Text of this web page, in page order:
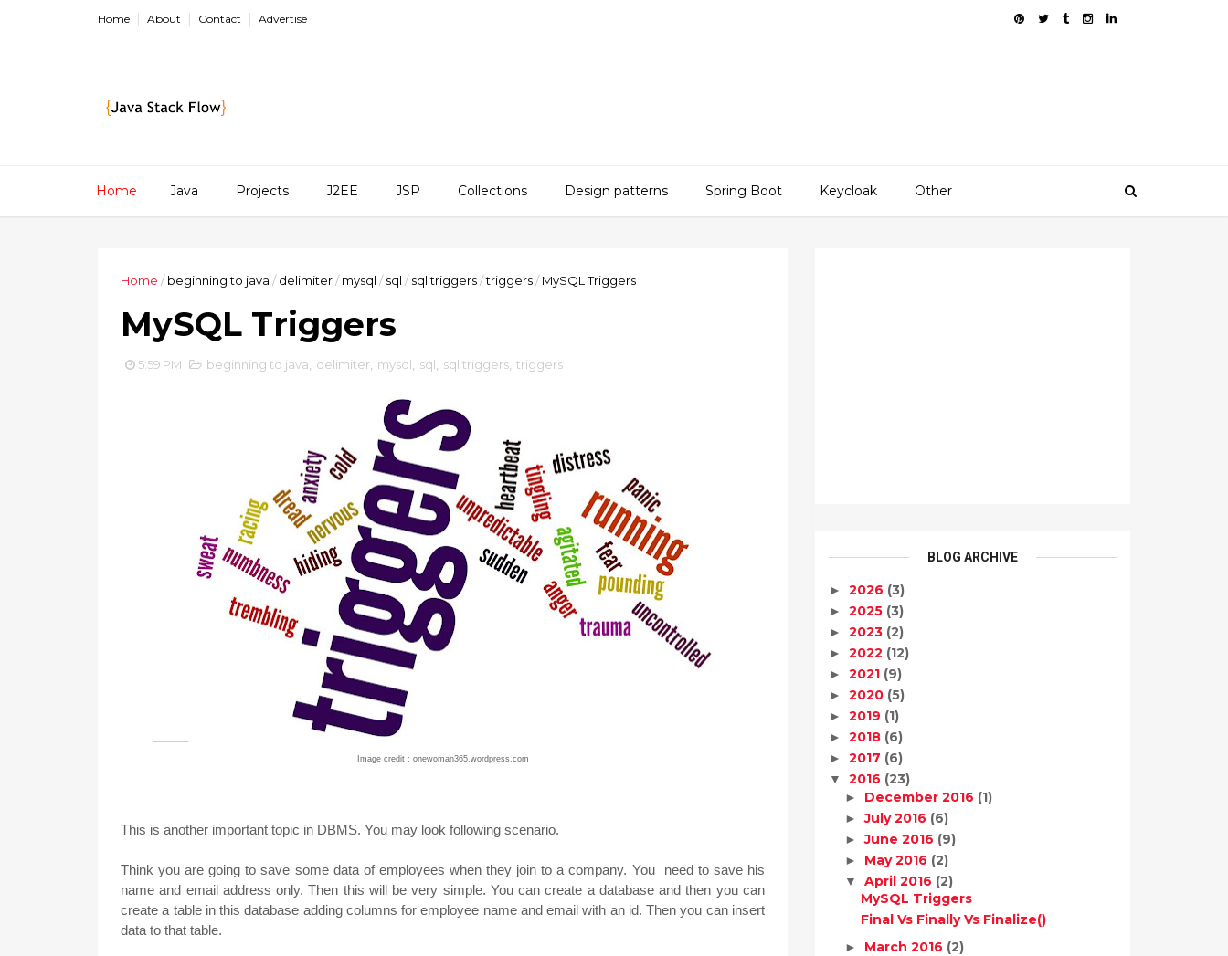
Home About Contact Advertise
Home Java Projects J2EE JSP Collections Design patterns Spring Boot Keycloak Other
Home / beginning to java / delimiter/ mysql / sql / sql triggers/triggers/ MySQL Triggers
MySQL Triggers
5:59 PM beginning to java delimiter mysql sql sql triggers triggers
Image credit : onewoman365.wordpress.com
This is another important topic in DBMS. You may look following scenario.
Think you are going to save some data of employees when they join to a company. You need to save his
name and email address only. Then this will be very simple. You can create a database and then you can
create a table in this database adding columns for employee name and email with an id. Then you can insert
data to that table.
BLOG ARCHIVE
► 2026 (3)
► 2025 (3)
► 2023 (2)
► 2022 (12)
► 2021 (9)
► 2020 (5)
► 2019 (1)
► 2018 (6)
► 2017 (6)
▼ 2016 (23)
► December 2016 (1)
►July 2016 (6)
►June 2016 (9)
► May 2016 (2)
▼ April 2016 (2)
MySQL Triggers
Final Vs Finally Vs Finalize()
► March 2016 (2)